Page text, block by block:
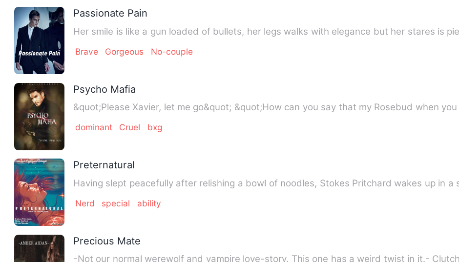
Passionate Pain
Her smile is like a gun loaded of bullets, her legs walks with elegance but her stares is
Brave Gorgeous No-couple
Psycho Mafia
&quot;Please Xavier, let me go&quot; &quot;How can you say that my
dominant Cruel bxg
Preternatural
Nerd special ability
Precious Mate
-Not our normal werewolf and vampire love-story. This one has a weird twist in it.-